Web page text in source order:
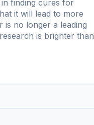
finding cures for
it will lead to more
is no longer a leading
is brighter than